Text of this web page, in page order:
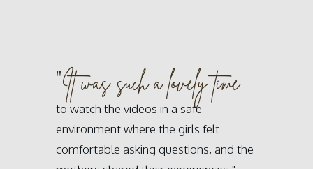
"It was such a lovely time
to watch the videos in a safe
environment where the girls felt
comfortable asking questions, and the